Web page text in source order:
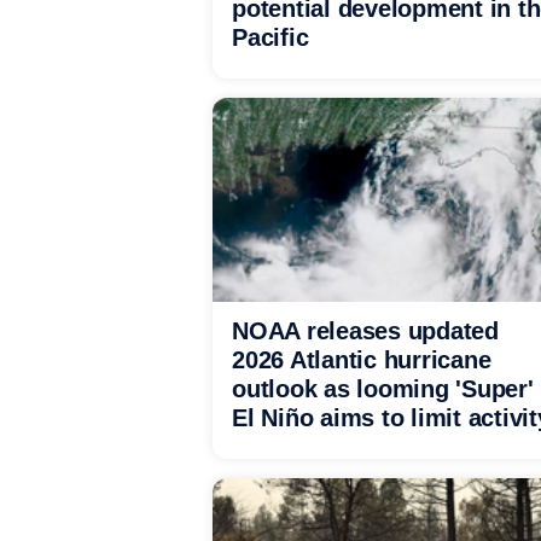
potential development in
Pacific
NOAA releases updated
2026 Atlantic hurricane
outlook as looming 'Super'
El Niño aims to limit